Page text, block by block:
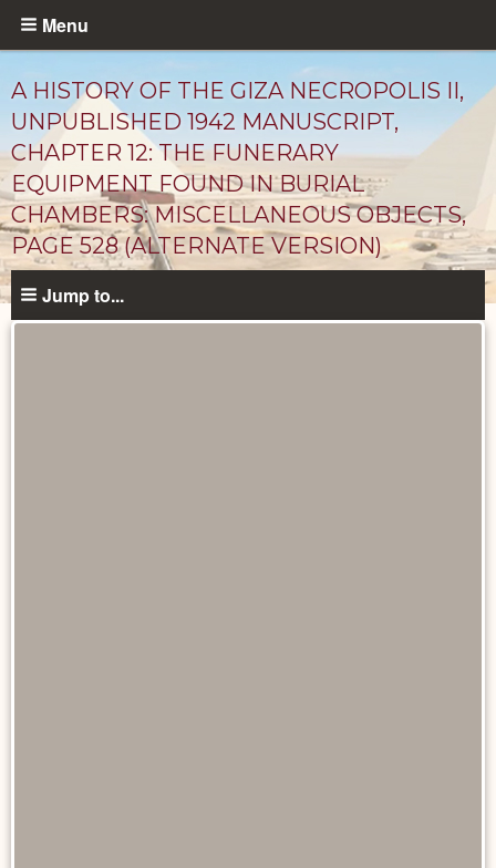
Skip
content
Menu
A HISTORY OF THE GIZA NECROPOLIS II,
UNPUBLISHED 1942 MANUSCRIPT,
CHAPTER 12: THE FUNERARY
EQUIPMENT FOUND IN BURIAL
CHAMBERS: MISCELLANEOUS OBJECTS,
PAGE 528 (ALTERNATE VERSION)
Unpublished
Jump to...